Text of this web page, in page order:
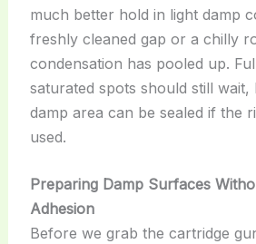
much better hold in light damp
freshly cleaned gap or a chilly
condensation has pooled up.
saturated spots should still wait,
damp area can be sealed if the
used.
Preparing Damp Surfaces
Adhesion
Before we grab the cartridge